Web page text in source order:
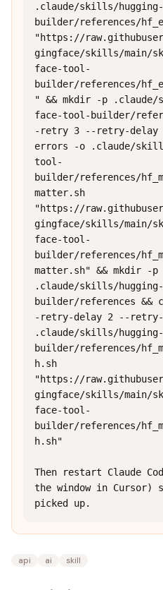
.claude/skills/
builder/references/
"https://
gingface/skills/main/
face-tool-
builder/references/
" && mkdir -p
face-tool-builder/
-retry 3 --retry-
errors -o .claude/
tool-
builder/references/
matter.sh
"https://
gingface/skills/main/
face-tool-
builder/references/
matter.sh" && mkdir -p
.claude/skills/
builder/references
-retry-delay 2 --
.claude/skills/
builder/references/
h.sh
"https://
gingface/skills/main/
face-tool-
builder/references/
h.sh"
Then restart Claude
the window in
picked up.
api ai skill